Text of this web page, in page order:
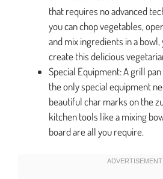
that requires no advanced
you can chop vegetables,
and mix ingredients in a
create this delicious
Special Equipment: A grill
the only special equipment
beautiful char marks on the
kitchen tools like a mixing
board are all you require.